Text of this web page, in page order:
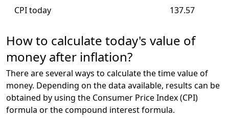
CPI today 137.57
How to calculate today's value of
money after inflation?
There are several ways to calculate the time value of
money. Depending on the data available, results can be
obtained by using the Consumer Price Index (CPI)
formula or the compound interest formula.